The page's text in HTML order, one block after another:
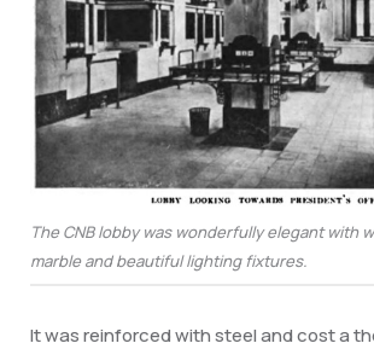
The CNB lobby was wonderfully elegant with
marble and beautiful lighting fixtures.
It was reinforced with steel and cost a